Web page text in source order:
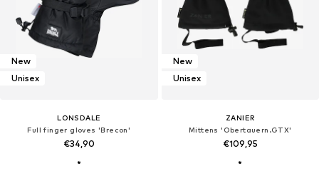
New
Unisex
LONSDALE
Full finger gloves 'Brecon'
€34,90
New
Unisex
ZANIER
Mittens 'Obertauern.GTX'
€109,95